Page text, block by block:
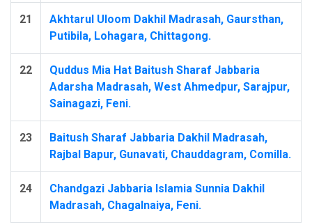
21
Akhtarul Uloom Dakhil Madrasah, Gaursthan,
Putibila, Lohagara, Chittagong.
22
Quddus Mia Hat Baitush Sharaf Jabbaria
Adarsha Madrasah, West Ahmedpur, Sarajpur,
Sainagazi, Feni.
23
Baitush Sharaf Jabbaria Dakhil Madrasah,
Rajbal Bapur, Gunavati, Chauddagram, Comilla.
24
Chandgazi Jabbaria Islamia Sunnia Dakhil
Madrasah, Chagalnaiya, Feni.